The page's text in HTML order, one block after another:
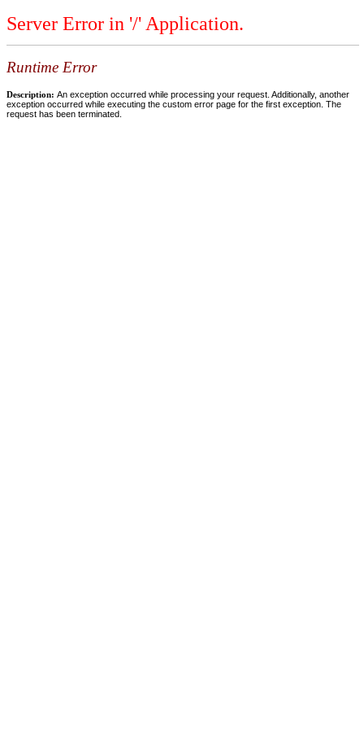
Server Error in '/' Application.
Runtime Error
Description: An exception occurred while processing your request. Additionally, another
exception occurred while executing the custom error page for the first exception. The
request has been terminated.